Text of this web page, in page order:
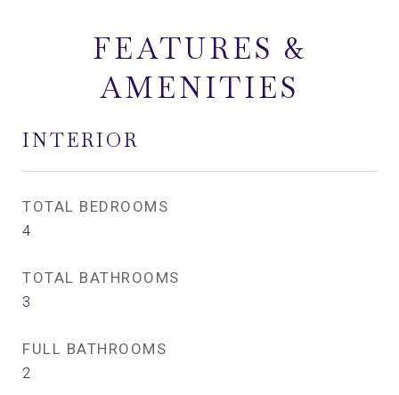
FEATURES &
AMENITIES
INTERIOR
TOTAL BEDROOMS
4
TOTAL BATHROOMS
3
FULL BATHROOMS
2